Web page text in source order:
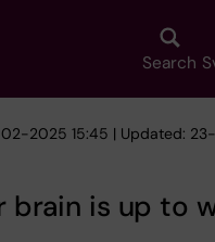
Search
2025 15:45 | Updated:
brain is up to